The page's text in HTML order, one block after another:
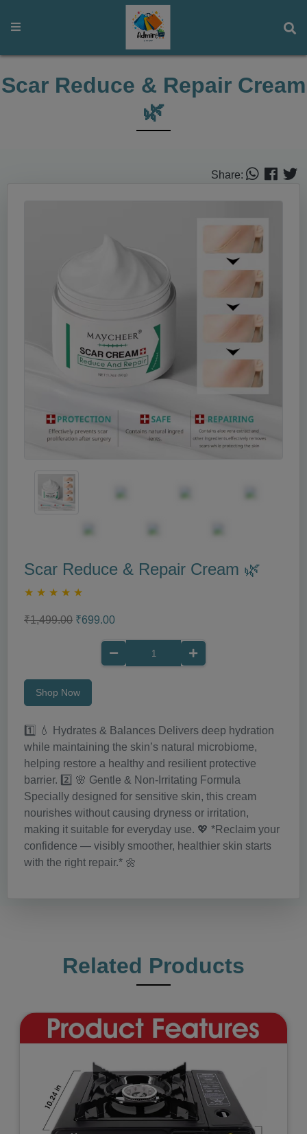
Scar Reduce & Repair Cream
🌿
Share:
Scar Reduce & Repair Cream 🌿
★ ★ ★ ★ ★
₹1,499.00 ₹699.00
Shop Now
1️⃣ 💧 Hydrates & Balances Delivers deep hydration
while maintaining the skin’s natural microbiome,
helping restore a healthy and resilient protective
barrier. 2️⃣ 🌸 Gentle & Non-Irritating Formula
Specially designed for sensitive skin, this cream
nourishes without causing dryness or irritation,
making it suitable for everyday use. 💖 *Reclaim your
confidence — visibly smoother, healthier skin starts
with the right repair.* 🌼
Related Products